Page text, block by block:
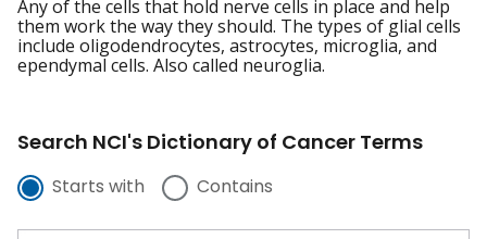
pronunciation
Any of the cells that hold nerve cells in place and help
them work the way they should. The types of glial cells
include oligodendrocytes, astrocytes, microglia, and
ependymal cells. Also called neuroglia.
Search NCI's Dictionary of Cancer Terms
Starts with Contains